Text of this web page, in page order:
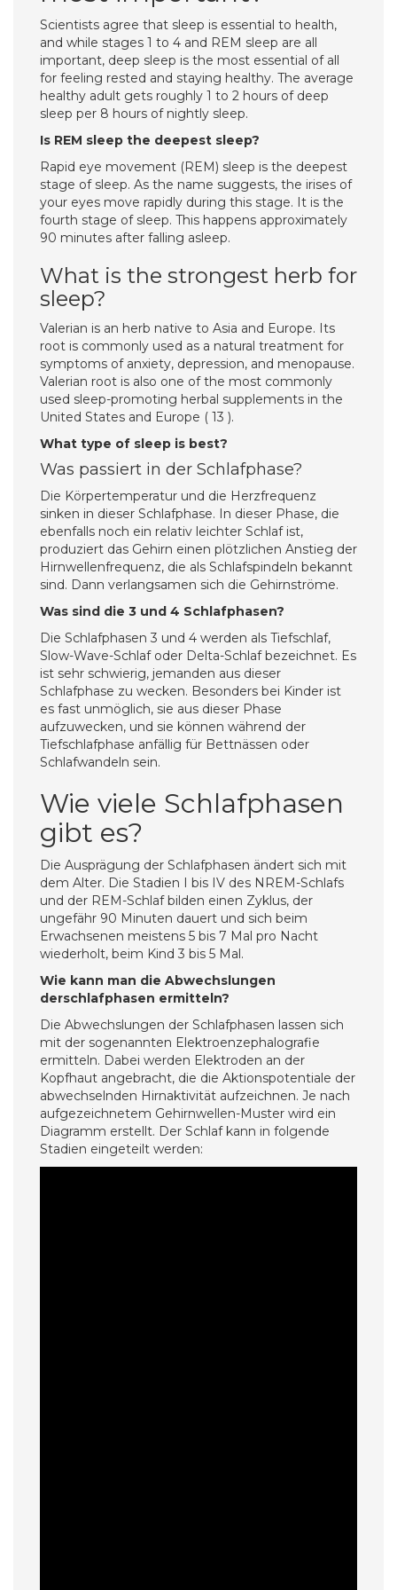
Scientists agree that sleep is essential to health,
and while stages 1 to 4 and REM sleep are all
important, deep sleep is the most essential of all
for feeling rested and staying healthy. The average
healthy adult gets roughly 1 to 2 hours of deep
sleep per 8 hours of nightly sleep.
Is REM sleep the deepest sleep?
Rapid eye movement (REM) sleep is the deepest
stage of sleep. As the name suggests, the irises of
your eyes move rapidly during this stage. It is the
fourth stage of sleep. This happens approximately
90 minutes after falling asleep.
What is the strongest herb for
sleep?
Valerian is an herb native to Asia and Europe. Its
root is commonly used as a natural treatment for
symptoms of anxiety, depression, and menopause.
Valerian root is also one of the most commonly
used sleep-promoting herbal supplements in the
United States and Europe ( 13 ).
What type of sleep is best?
Was passiert in der Schlafphase?
Die Körpertemperatur und die Herzfrequenz
sinken in dieser Schlafphase. In dieser Phase, die
ebenfalls noch ein relativ leichter Schlaf ist,
produziert das Gehirn einen plötzlichen Anstieg der
Hirnwellenfrequenz, die als Schlafspindeln bekannt
sind. Dann verlangsamen sich die Gehirnströme.
Was sind die 3 und 4 Schlafphasen?
Die Schlafphasen 3 und 4 werden als Tiefschlaf,
Slow-Wave-Schlaf oder Delta-Schlaf bezeichnet. Es
ist sehr schwierig, jemanden aus dieser
Schlafphase zu wecken. Besonders bei Kinder ist
es fast unmöglich, sie aus dieser Phase
aufzuwecken, und sie können während der
Tiefschlafphase anfällig für Bettnässen oder
Schlafwandeln sein.
Wie viele Schlafphasen
gibt es?
Die Ausprägung der Schlafphasen ändert sich mit
dem Alter. Die Stadien I bis IV des NREM-Schlafs
und der REM-Schlaf bilden einen Zyklus, der
ungefähr 90 Minuten dauert und sich beim
Erwachsenen meistens 5 bis 7 Mal pro Nacht
wiederholt, beim Kind 3 bis 5 Mal.
Wie kann man die Abwechslungen
derschlafphasen ermitteln?
Die Abwechslungen der Schlafphasen lassen sich
mit der sogenannten Elektroenzephalografie
ermitteln. Dabei werden Elektroden an der
Kopfhaut angebracht, die die Aktionspotentiale der
abwechselnden Hirnaktivität aufzeichnen. Je nach
aufgezeichnetem Gehirnwellen-Muster wird ein
Diagramm erstellt. Der Schlaf kann in folgende
Stadien eingeteilt werden: